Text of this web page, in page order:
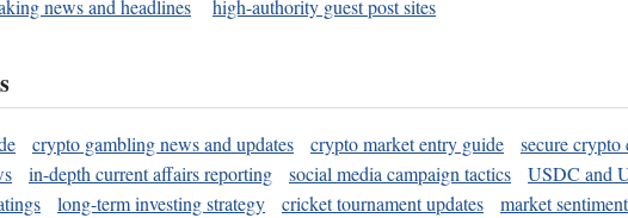
news and headlines high-authority guest post sites
crypto gambling news and updates crypto market entry guide secure crypto
in-depth current affairs reporting social media campaign tactics USDC and
long-term investing strategy cricket tournament updates market